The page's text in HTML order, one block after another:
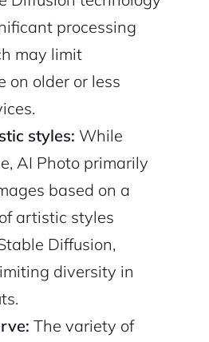
processing
may limit
on older or less
styles: While
AI Photo primarily
based on a
artistic styles
Diffusion,
diversity in
The variety of